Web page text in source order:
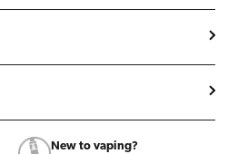
New to vaping?